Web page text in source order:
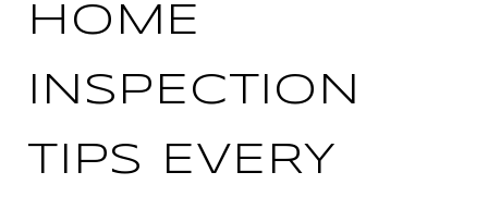
HOME
INSPECTION
TIPS EVERY